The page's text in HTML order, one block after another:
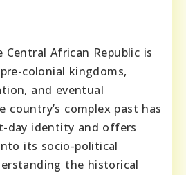
African Republic is
colonial kingdoms,
and eventual
country’s complex past has
day identity and offers
its socio-political
the historical